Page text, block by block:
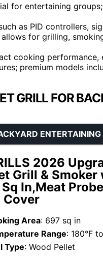
for entertaining
as PID controllers,
for grilling,
cooking
premium models
GRILL FOR
2026
Grill & Smoker
In,Meat
Cover
ENTERTAINING
Area: 697 sq in
Range: 180°F
Type: Wood Pellet